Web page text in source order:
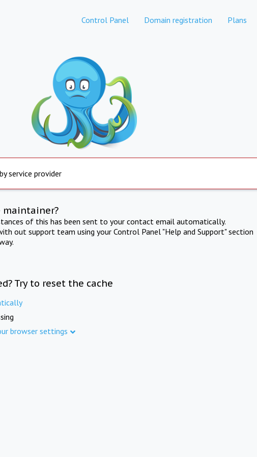
Control Panel Domain registration Plans
service provider
maintainer?
of this has been sent to your contact email automatically.
out support team using your Control Panel "Help and Support" section
Try to reset the cache
browser settings